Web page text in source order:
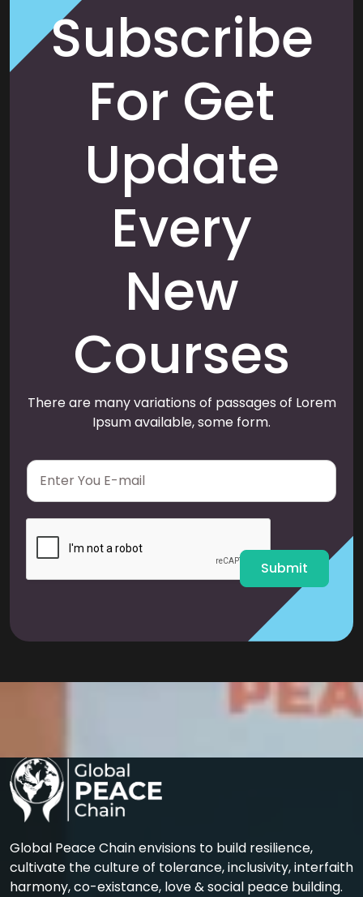
Subscribe
For Get
Update
Every
New
Courses
There are many variations of passages of Lorem
Ipsum available, some form.
E
a
i
Submit
Global Peace Chain envisions to build resilience,
cultivate the culture of tolerance, inclusivity, interfaith
harmony, co-existance, love & social peace building.